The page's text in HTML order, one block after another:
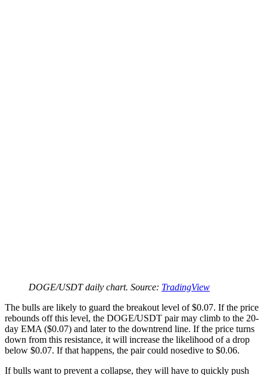
DOGE/USDT daily chart. Source: TradingView
The bulls are likely to guard the breakout level of $0.07. If the price
rebounds off this level, the DOGE/USDT pair may climb to the 20-
day EMA ($0.07) and later to the downtrend line. If the price turns
down from this resistance, it will increase the likelihood of a drop
below $0.07. If that happens, the pair could nosedive to $0.06.
If bulls want to prevent a collapse, they will have to quickly push